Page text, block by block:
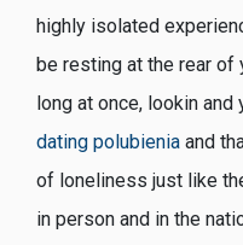
highly isolated
be resting at the rear of
long at once, lookin and
dating polubienia and
of loneliness just like
in person and in the